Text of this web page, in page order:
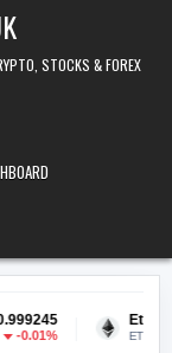
STOCKS & FOREX
Ethereum